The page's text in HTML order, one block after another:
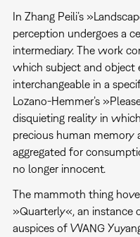
In Zhang Peili’s
perception undergoes a
intermediary. The work
which subject and object
interchangeable in a
Lozano-Hemmer’s
disquieting reality in
precious human memory
aggregated for
no longer innocent.
The mammoth thing
»Quarterly«, an instance
auspices of WANG